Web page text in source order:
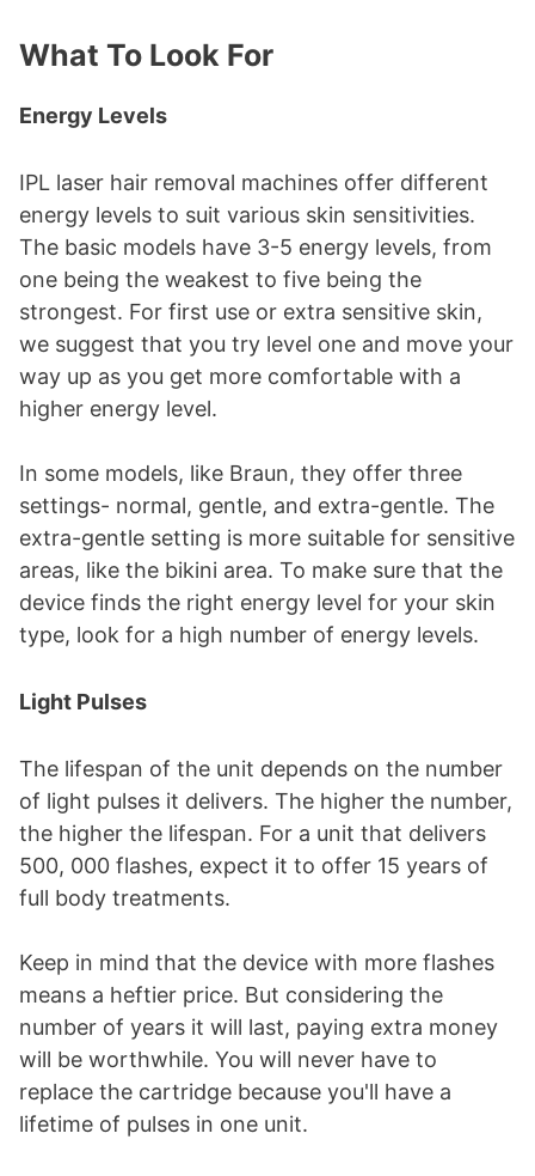
What To Look For
Energy Levels
IPL laser hair removal machines offer different
energy levels to suit various skin sensitivities.
The basic models have 3-5 energy levels, from
one being the weakest to five being the
strongest. For first use or extra sensitive skin,
we suggest that you try level one and move your
way up as you get more comfortable with a
higher energy level.
In some models, like Braun, they offer three
settings- normal, gentle, and extra-gentle. The
extra-gentle setting is more suitable for sensitive
areas, like the bikini area. To make sure that the
device finds the right energy level for your skin
type, look for a high number of energy levels.
Light Pulses
The lifespan of the unit depends on the number
of light pulses it delivers. The higher the number,
the higher the lifespan. For a unit that delivers
500, 000 flashes, expect it to offer 15 years of
full body treatments.
Keep in mind that the device with more flashes
means a heftier price. But considering the
number of years it will last, paying extra money
will be worthwhile. You will never have to
replace the cartridge because you'll have a
lifetime of pulses in one unit.